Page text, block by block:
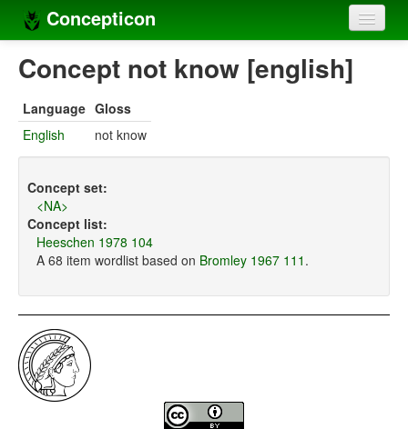
Concepticon
Home
Concept sets
Languages
Compilers
Concept not know [english]
Language Gloss
English
not know
Concept set:
<NA>
Concept list:
Heeschen 1978 104
A 68 item wordlist based on Bromley 1967 111 .